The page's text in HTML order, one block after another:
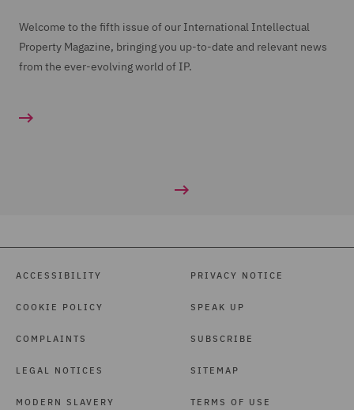
Welcome to the fifth issue of our International Intellectual
Property Magazine, bringing you up-to-date and relevant news
from the ever-evolving world of IP.
ACCESSIBILITY
COOKIE POLICY
COMPLAINTS
LEGAL NOTICES
MODERN SLAVERY
PRIVACY NOTICE
SPEAK UP
SUBSCRIBE
SITEMAP
TERMS OF USE